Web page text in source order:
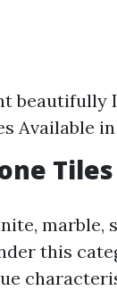
beautifully
Available
Tiles
marble,
this